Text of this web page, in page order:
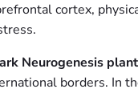
cortex,
Neurogenesis
borders. In